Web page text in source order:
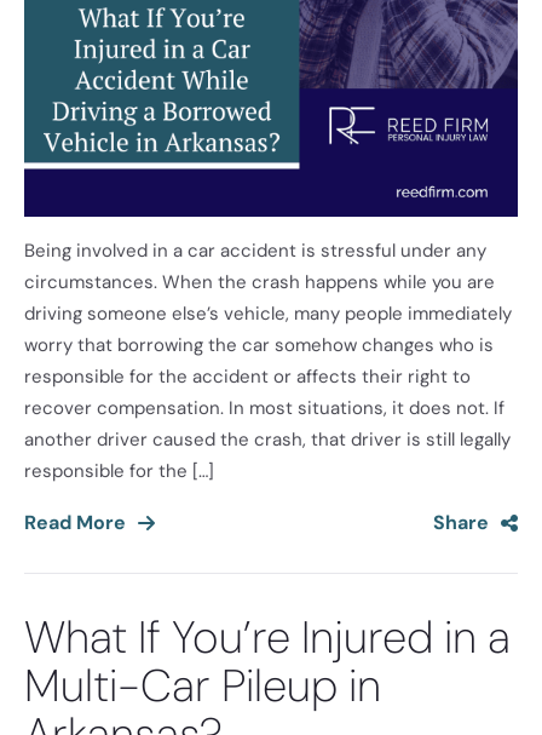
Being involved in a car accident is stressful under any
circumstances. When the crash happens while you are
driving someone else’s vehicle, many people immediately
worry that borrowing the car somehow changes who is
responsible for the accident or affects their right to
recover compensation. In most situations, it does not. If
another driver caused the crash, that driver is still legally
responsible for the […]
Read More Share
What If You’re Injured in a
Multi-Car Pileup in